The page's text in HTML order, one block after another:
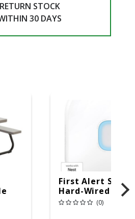
RETURN STOCK
30 DAYS
First Alert SC5
Hard-Wired W/
Back-Up (0)